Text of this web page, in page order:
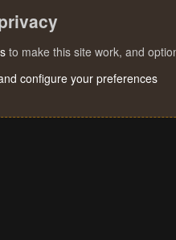
to make this site work, and
configure your preferences